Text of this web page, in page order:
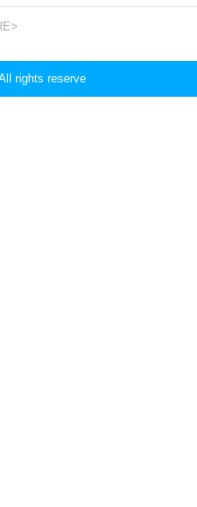
rights reserve